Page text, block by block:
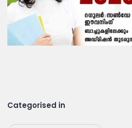
Categorised in